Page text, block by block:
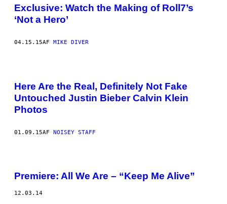
Exclusive: Watch the Making of Roll7’s
‘Not a Hero’
04.15.15AF MIKE DIVER
Here Are the Real, Definitely Not Fake
Untouched Justin Bieber Calvin Klein
Photos
01.09.15AF NOISEY STAFF
Premiere: All We Are – “Keep Me Alive”
12.03.14